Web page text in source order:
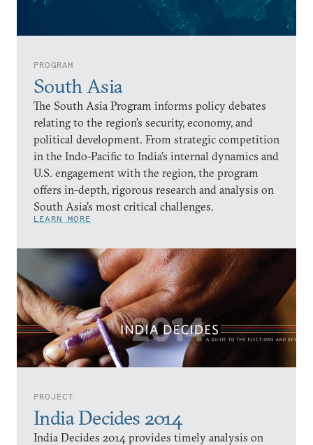
PROGRAM
South Asia
The South Asia Program informs policy debates
relating to the region’s security, economy, and
political development. From strategic competition
in the Indo-Pacific to India’s internal dynamics and
U.S. engagement with the region, the program
offers in-depth, rigorous research and analysis on
South Asia’s most critical challenges.
LEARN MORE
PROJECT
India Decides 2014
India Decides 2014 provides timely analysis on